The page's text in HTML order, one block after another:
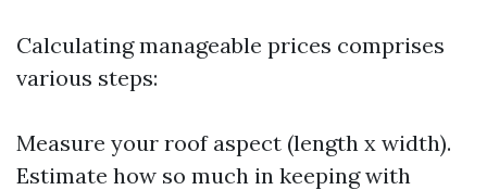
Calculating manageable prices comprises
various steps:
Measure your roof aspect (length x width).
Estimate how so much in keeping with